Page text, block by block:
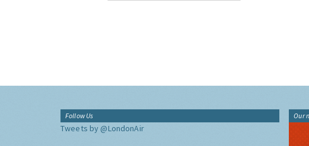
Follow Us
Tweets by @LondonAir
Our